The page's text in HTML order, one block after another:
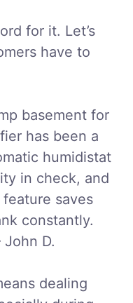
for it. Let’s
have to
basement for
has been a
humidistat
in check, and
saves
constantly.
John D.
dealing